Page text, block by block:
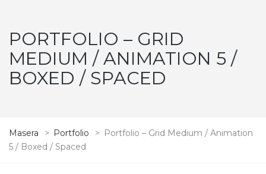
PORTFOLIO – GRID
MEDIUM / ANIMATION 5 /
BOXED / SPACED
Masera > Portfolio > Portfolio – Grid Medium / Animation
5 / Boxed / Spaced